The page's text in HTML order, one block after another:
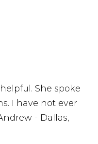
She spoke
I have not ever
- Dallas,